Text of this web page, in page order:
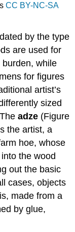
CC BY-NC-SA
by the type
are used for
burden, while
for figures
artist’s
sized
Theadze (Figure
the artist, a
hoe, whose
the wood
out the basic
cases, objects
made from a
by glue,